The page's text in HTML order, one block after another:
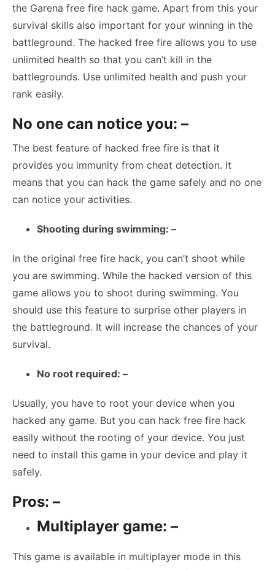
the Garena free fire hack game. Apart from this your
survival skills also important for your winning in the
battleground. The hacked free fire allows you to use
unlimited health so that you can’t kill in the
battlegrounds. Use unlimited health and push your
rank easily.
No one can notice you: –
The best feature of hacked free fire is that it
provides you immunity from cheat detection. It
means that you can hack the game safely and no one
can notice your activities.
Shooting during swimming: –
In the original free fire hack, you can’t shoot while
you are swimming. While the hacked version of this
game allows you to shoot during swimming. You
should use this feature to surprise other players in
the battleground. It will increase the chances of your
survival.
No root required: –
Usually, you have to root your device when you
hacked any game. But you can hack free fire hack
easily without the rooting of your device. You just
need to install this game in your device and play it
safely.
Pros: –
Multiplayer game: –
This game is available in multiplayer mode in this